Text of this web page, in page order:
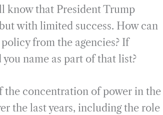
know that President Trump
with limited success. How can
from the agencies? If
name as part of that list?
the concentration of power in the
the last years, including the role